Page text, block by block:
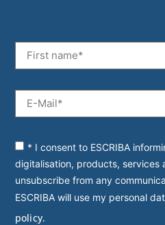
* I consent to ESCRIBA
digitalisation, products, services
unsubscribe from any
ESCRIBA will use my personal
policy.